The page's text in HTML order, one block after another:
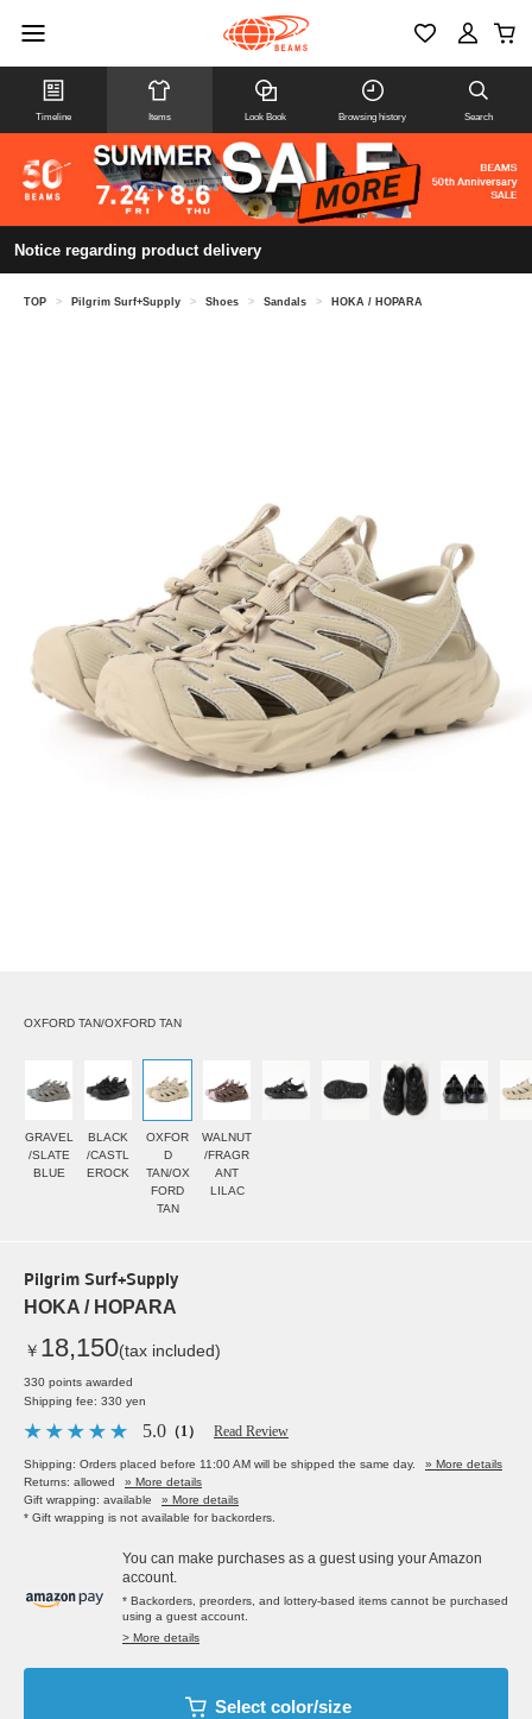
Timeline Items Look Book Browsing history Search
Notice regarding product delivery
TOP > Pilgrim Surf+Supply > Shoes > Sandals > HOKA / HOPARA
OXFORD TAN/OXFORD TAN
GRAVEL
/SLATE
BLUE
BLACK
/CASTL
EROCK
OXFOR
D
TAN/OX
FORD
TAN
WALNUT
/FRAGR
ANT
LILAC
Pilgrim Surf+Supply
HOKA / HOPARA
￥ 18,150(tax included)
330 points awarded
Shipping fee: 330 yen
5.0 （1） Read Review
Shipping: Orders placed before 11:00 AM will be shipped the same day.
» More details
Returns: allowed
» More details
Gift wrapping: available
» More details
* Gift wrapping is not available for backorders.
You can make purchases as a guest using your Amazon
account.
* Backorders, preorders, and lottery-based items cannot be purchased
using a guest account.
> More details
Select color/size